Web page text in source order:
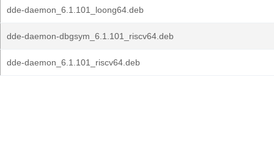
dde-daemon_6.1.101_loong64.deb
dde-daemon-dbgsym_6.1.101_riscv64.deb
dde-daemon_6.1.101_riscv64.deb